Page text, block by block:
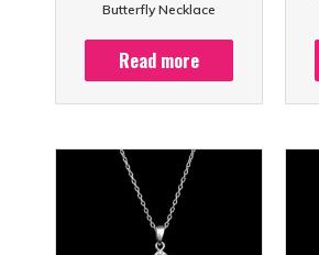
Butterfly Necklace
Read more